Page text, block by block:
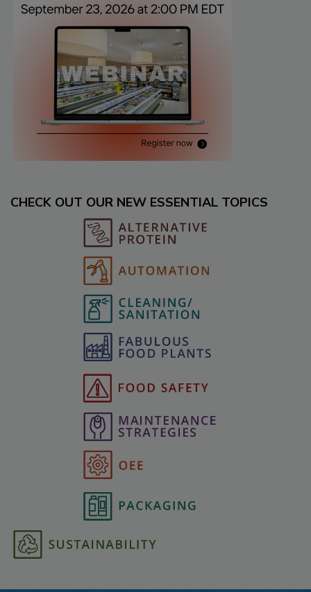
CHECK OUT OUR NEW ESSENTIAL TOPICS